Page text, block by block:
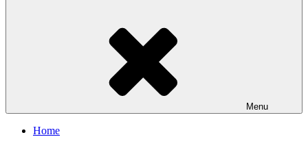
Menu
Home